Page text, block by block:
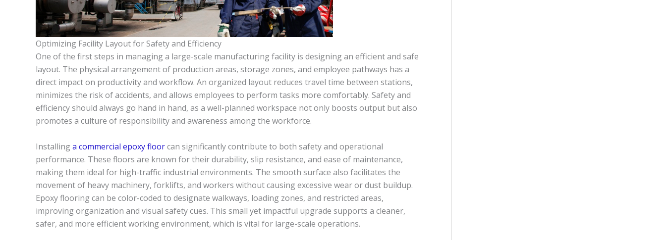
Optimizing Facility Layout for Safety and Efficiency
One of the first steps in managing a large-scale manufacturing facility is designing an efficient and safe
layout. The physical arrangement of production areas, storage zones, and employee pathways has a
direct impact on productivity and workflow. An organized layout reduces travel time between stations,
minimizes the risk of accidents, and allows employees to perform tasks more comfortably. Safety and
efficiency should always go hand in hand, as a well-planned workspace not only boosts output but also
promotes a culture of responsibility and awareness among the workforce.
Installinga commercial epoxy floorcan significantly contribute to both safety and operational
performance. These floors are known for their durability, slip resistance, and ease of maintenance,
making them ideal for high-traffic industrial environments. The smooth surface also facilitates the
movement of heavy machinery, forklifts, and workers without causing excessive wear or dust buildup.
Epoxy flooring can be color-coded to designate walkways, loading zones, and restricted areas,
improving organization and visual safety cues. This small yet impactful upgrade supports a cleaner,
safer, and more efficient working environment, which is vital for large-scale operations.